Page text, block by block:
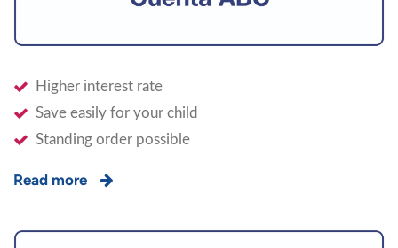
Higher interest rate
Save easily for your child
Standing order possible
Read more